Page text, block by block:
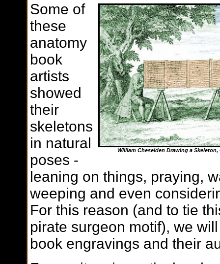
William Cheselden Drawing a
Some of
these
anatomy
book
artists
showed
their
skeletons
in natural
poses -
leaning on things, praying,
weeping and even
For this reason (and to tie
pirate surgeon motif), we
book engravings and their